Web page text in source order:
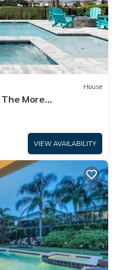
House
More
Pool Spa
VIEW AVAILABILITY